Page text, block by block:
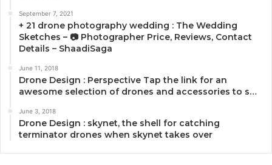
September 7, 2021
+ 21 drone photography wedding : The Wedding
Sketches – 📷 Photographer Price, Reviews, Contact
Details – ShaadiSaga
June 11, 2018
Drone Design : Perspective Tap the link for an
awesome selection of drones and accessories to s…
June 3, 2018
Drone Design : skynet, the shell for catching
terminator drones when skynet takes over